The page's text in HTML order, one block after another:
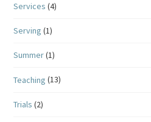
Services (4)
Serving (1)
Summer(1)
Teaching (13)
Trials (2)